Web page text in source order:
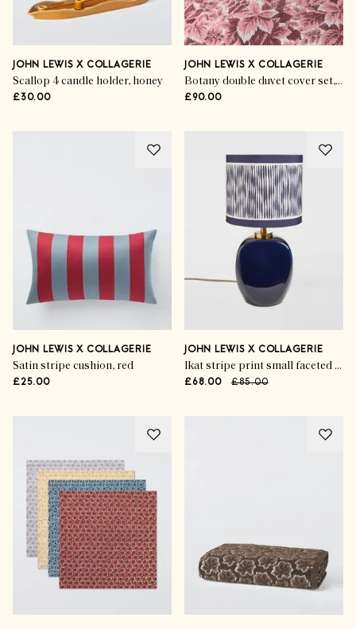
JOHN LEWIS X COLLAGERIE
Scallop 4 candle holder, honey
£30.00
JOHN LEWIS X COLLAGERIE
Botany double duvet cover set, rosa
£90.00
JOHN LEWIS X COLLAGERIE
Satin stripe cushion, red
£25.00
JOHN LEWIS X COLLAGERIE
Ikat stripe print small faceted ceramic table lamp, blue
£68.00 £85.00